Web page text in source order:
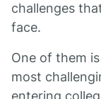
challenges
face.
One of them
most
entering